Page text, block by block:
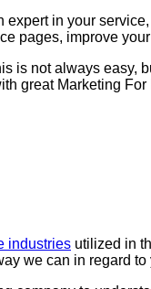
expert in your
pages, improve
is not always easy,
great Marketing
industries utilized in
we can in regard